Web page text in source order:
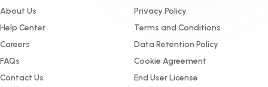
About Us
Help Center
Careers
FAQs
Contact Us
Privacy Policy
Terms and Conditions
Data Retention Policy
Cookie Agreement
End User License